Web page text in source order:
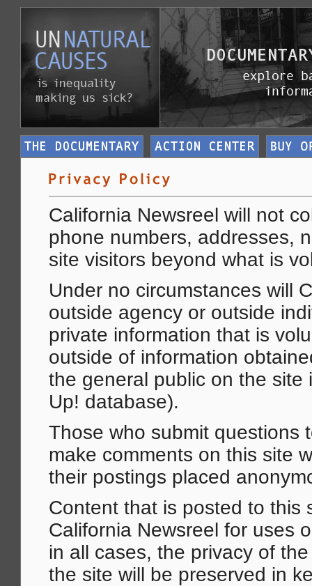
California Newsreel will not
phone numbers, addresses,
site visitors beyond what is
Under no circumstances will
outside agency or outside
private information that is
outside of information
the general public on the
Up! database).
Those who submit questions
make comments on this site
their postings placed
Content that is posted to this
California Newsreel for uses
in all cases, the privacy of
the site will be preserved in